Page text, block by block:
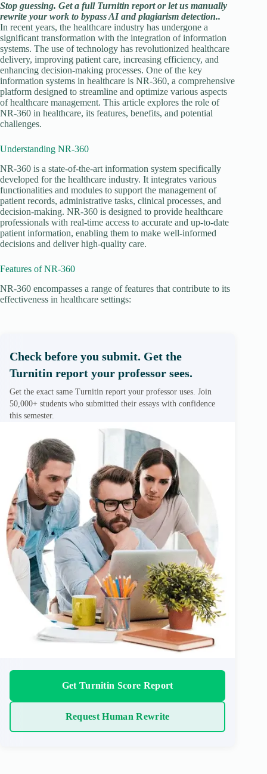
Stop guessing. Get a full Turnitin report or let us manually
rewrite your work to bypass AI and plagiarism detection..
In recent years, the healthcare industry has undergone a
significant transformation with the integration of information
systems. The use of technology has revolutionized healthcare
delivery, improving patient care, increasing efficiency, and
enhancing decision-making processes. One of the key
information systems in healthcare is NR-360, a comprehensive
platform designed to streamline and optimize various aspects
of healthcare management. This article explores the role of
NR-360 in healthcare, its features, benefits, and potential
challenges.
Understanding NR-360
NR-360 is a state-of-the-art information system specifically
developed for the healthcare industry. It integrates various
functionalities and modules to support the management of
patient records, administrative tasks, clinical processes, and
decision-making. NR-360 is designed to provide healthcare
professionals with real-time access to accurate and up-to-date
patient information, enabling them to make well-informed
decisions and deliver high-quality care.
Features of NR-360
NR-360 encompasses a range of features that contribute to its
effectiveness in healthcare settings:
Check before you submit. Get the
Turnitin report your professor sees.
Get the exact same Turnitin report your professor uses. Join
50,000+ students who submitted their essays with confidence
this semester.
Get Turnitin Score Report
Request Human Rewrite